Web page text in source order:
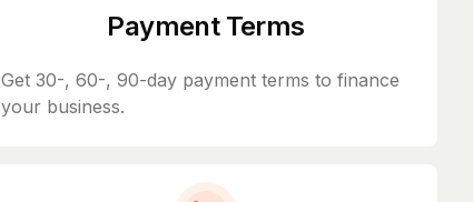
Payment Terms
Get 30-, 60-, 90-day payment terms to finance
your business.